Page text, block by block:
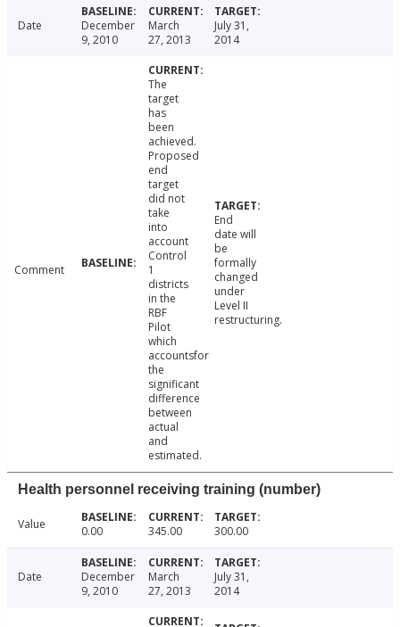
Date
December
9, 2010
March
27, 2013
July 31,
2014
Comment
The
target
has
been
achieved.
Proposed
end
target
did not
take
into
account
Control
1
districts
in the
RBF
Pilot
which
accountsfor
the
significant
difference
between
actual
and
estimated.
End
date will
be
formally
changed
under
Level II
restructuring.
Health personnel receiving training (number)
Value 0.00 345.00 300.00
Date
December
9, 2010
March
27, 2013
July 31,
2014